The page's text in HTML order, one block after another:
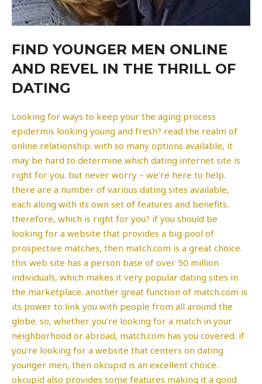
FIND YOUNGER MEN ONLINE
AND REVEL IN THE THRILL OF
DATING
Looking for ways to keep your the aging process
epidermis looking young and fresh? read the realm of
online relationship. with so many options available, it
may be hard to determine which dating internet site is
right for you. but never worry – we’re here to help.
there are a number of various dating sites available,
each along with its own set of features and benefits.
therefore, which is right for you? if you should be
looking for a website that provides a big pool of
prospective matches, then match.com is a great choice.
this web site has a person base of over 50 million
individuals, which makes it very popular dating sites in
the marketplace. another great function of match.com is
its power to link you with people from all around the
globe. so, whether you’re looking for a match in your
neighborhood or abroad, match.com has you covered. if
you’re looking for a website that centers on dating
younger men, then okcupid is an excellent choice.
okcupid also provides some features making it a good